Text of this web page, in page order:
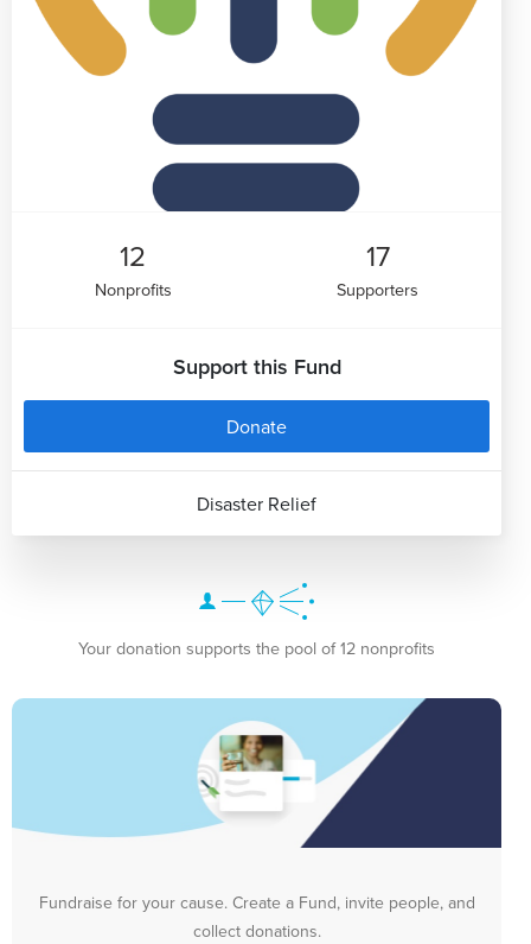
12
Nonprofits
17
Supporters
Support this Fund
Donate
Disaster Relief
Your donation supports the pool of 12 nonprofits
Fundraise for your cause. Create a Fund, invite people, and
collect donations.